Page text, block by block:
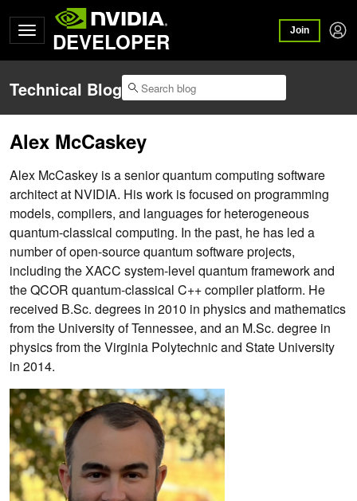
DEVELOPER Join
Technical Blog
Alex McCaskey
Alex McCaskey is a senior quantum computing software
architect at NVIDIA. His work is focused on programming
models, compilers, and languages for heterogeneous
quantum-classical computing. In the past, he has led a
number of open-source quantum software projects,
including the XACC system-level quantum framework and
the QCOR quantum-classical C++ compiler platform. He
received B.Sc. degrees in 2010 in physics and mathematics
from the University of Tennessee, and an M.Sc. degree in
physics from the Virginia Polytechnic and State University
in 2014.